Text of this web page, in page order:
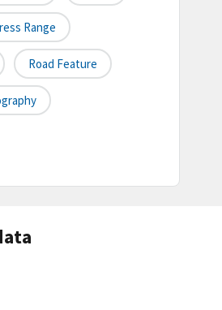
Range
Road Feature